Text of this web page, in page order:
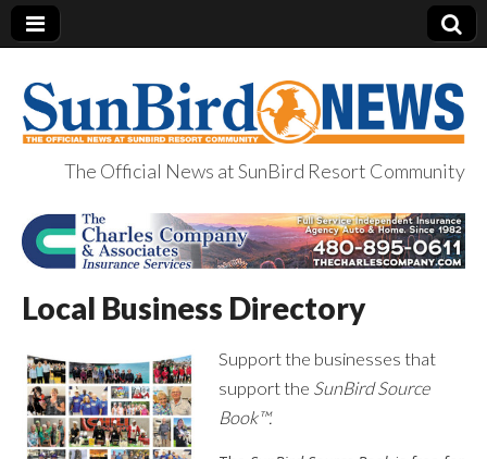
SunBird News
The Official News at SunBird Resort Community
Local Business Directory
Support the businesses that
support the SunBird Source
Book™.